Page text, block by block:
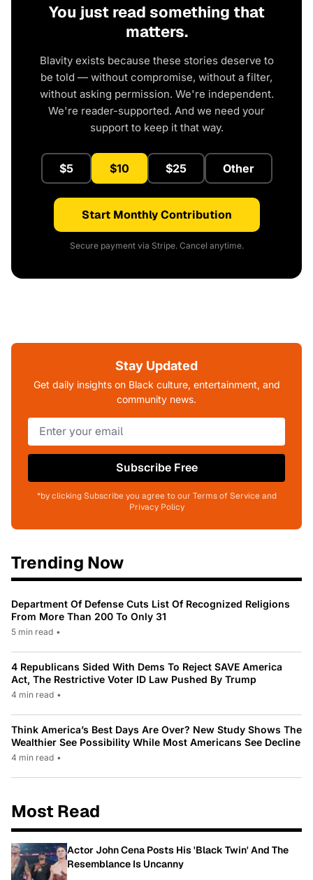
You just read something that
matters.
Blavity exists because these stories deserve to
be told — without compromise, without a filter,
without asking permission. We're independent.
We're reader-supported. And we need your
support to keep it that way.
$5 $10 $25 Other
Start Monthly Contribution
Secure payment via Stripe. Cancel anytime.
Stay Updated
Get daily insights on Black culture, entertainment, and
community news.
Subscribe Free
*by clicking Subscribe you agree to our Terms of Service and
Privacy Policy
Trending Now
Department Of Defense Cuts List Of Recognized Religions
From More Than 200 To Only 31
5 min read •
4 Republicans Sided With Dems To Reject SAVE America
Act, The Restrictive Voter ID Law Pushed By Trump
4 min read •
Think America’s Best Days Are Over? New Study Shows The
Wealthier See Possibility While Most Americans See Decline
4 min read •
Most Read
Actor John Cena Posts His 'Black Twin' And The
Resemblance Is Uncanny